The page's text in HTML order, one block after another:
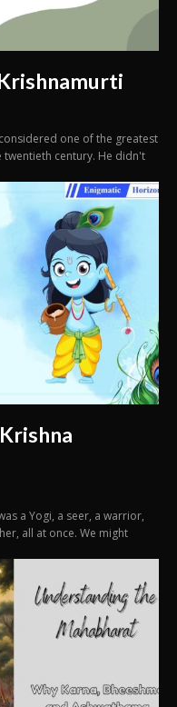
one of the greatest
century. He didn't
a Yogi, a seer, a warrior,
all at once. We might